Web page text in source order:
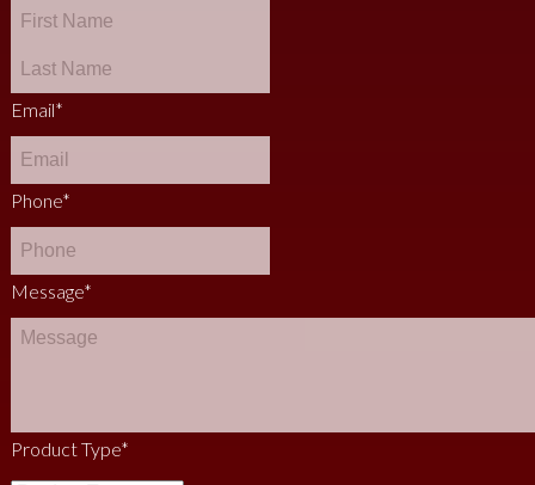
Email*
Phone*
Message*
Product Type*